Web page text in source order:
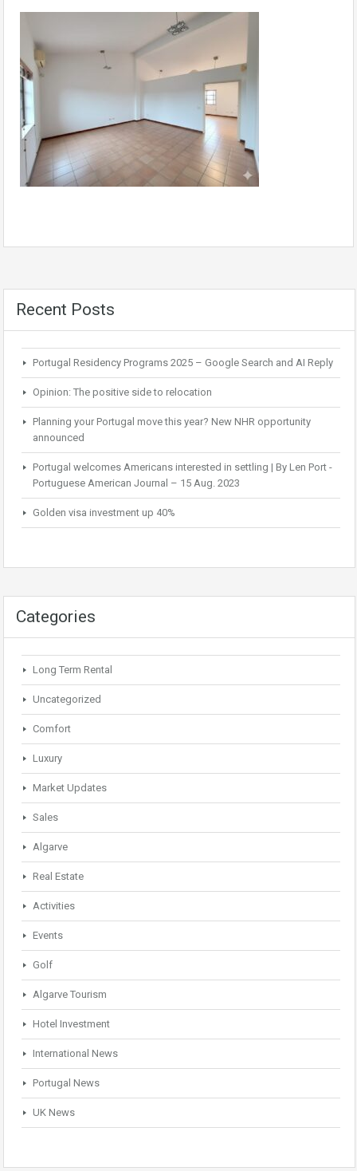
Recent Posts
Portugal Residency Programs 2025 – Google Search and AI Reply
Opinion: The positive side to relocation
Planning your Portugal move this year? New NHR opportunity
announced
Portugal welcomes Americans interested in settling | By Len Port -
Portuguese American Journal – 15 Aug. 2023
Golden visa investment up 40%
Categories
Long Term Rental
Uncategorized
Comfort
Luxury
Market Updates
Sales
Algarve
Real Estate
Activities
Events
Golf
Algarve Tourism
Hotel Investment
International News
Portugal News
UK News